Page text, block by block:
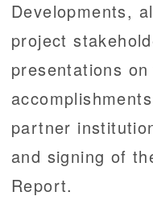
Developments,
project
presentations on
partner
and signing of
Report.